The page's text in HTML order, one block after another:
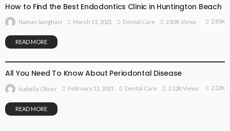
How to Find the Best Endodontics Clinic in Huntington Beach
Naman Sanghavi March 15, 2021 Dental Care 2.83K Views 2.83K
READ MORE
All You Need To Know About Periodontal Disease
Isabella Oliver February 11, 2021 Dental Care 2.32K Views 2.32K
READ MORE